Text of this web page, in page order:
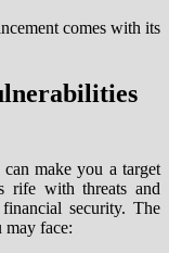
comes with its
make you a target
rife with threats and
security. The
may face: